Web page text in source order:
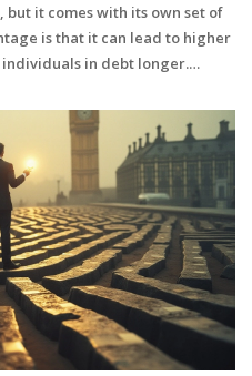
it comes with its own set of
is that it can lead to higher
in debt longer.
crucial to understand these
before committing.